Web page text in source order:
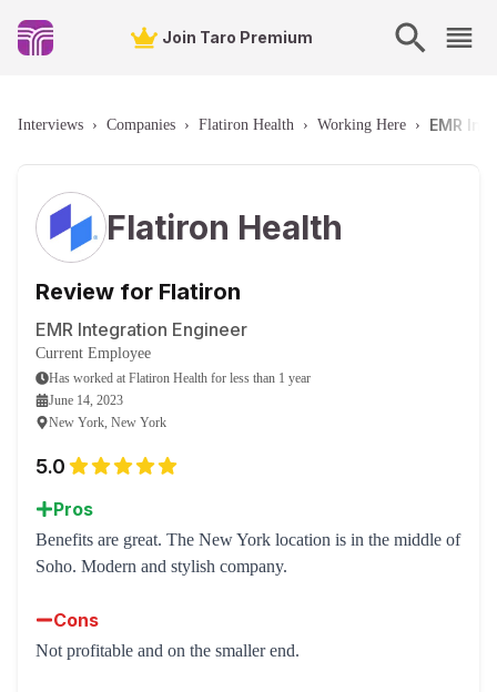
Join Taro Premium
Interviews › Companies › Flatiron Health › Working Here › EMR
Flatiron Health
Review for Flatiron
EMR Integration Engineer
Current Employee
Has worked at Flatiron Health for less than 1 year
June 14, 2023
New York, New York
5.0
Pros
Benefits are great. The New York location is in the middle of
Soho. Modern and stylish company.
Cons
Not profitable and on the smaller end.